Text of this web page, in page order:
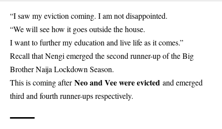
“I saw my eviction coming. I am not disappointed.
“We will see how it goes outside the house.
I want to further my education and live life as it comes.”
Recall that Nengi emerged the second runner-up of the Big
Brother Naija Lockdown Season.
This is coming afterNeo and Vee were evicted and emerged
third and fourth runner-ups respectively.